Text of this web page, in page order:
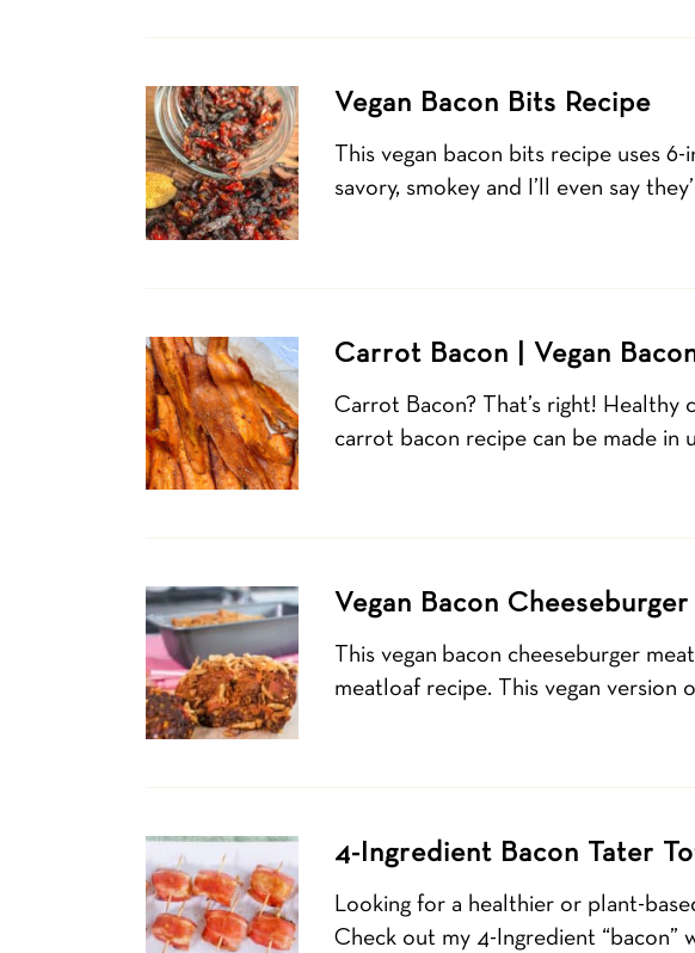
Vegan Bacon Bits Recipe
This vegan bacon bits recipe uses
savory, smokey and I’ll even say
Carrot Bacon | Vegan
Carrot Bacon? That’s right!
carrot bacon recipe can be made in
Vegan Bacon
This vegan bacon cheeseburger
meatloaf recipe. This vegan version
4-Ingredient Bacon Tater
Looking for a healthier or plant-
Check out my 4-Ingredient “bacon”